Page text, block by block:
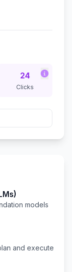
24
Clicks
models
and execute